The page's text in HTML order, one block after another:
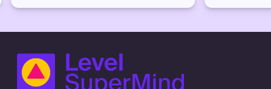
like a mess during
While